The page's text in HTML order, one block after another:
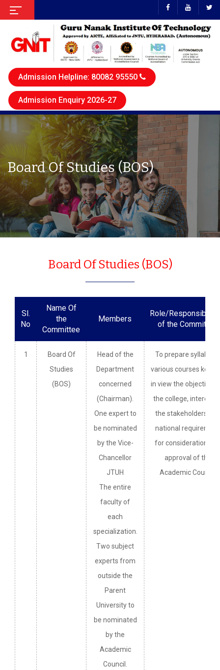
Admission Helpline: 80082 95550
Admission Enquiry 2026-27
Board Of Studies (BOS)
Board Of Studies (BOS)
Sl.
No
Name Of
the
Committee
Members
Role/
of the Committee
1
Board Of
Studies
(BOS)
Head of the
Department
concerned
(Chairman).
One expert to
be nominated
by the Vice-
Chancellor
JTUH
The entire
faculty of
each
specialization.
Two subject
experts from
outside the
Parent
University to
be nominated
by the
Academic
Council.
To prepare syllabi for
various courses
in view the objectives
the college, interest
the stakeholders and
national requirement
for consideration
approval of the
Academic Council.